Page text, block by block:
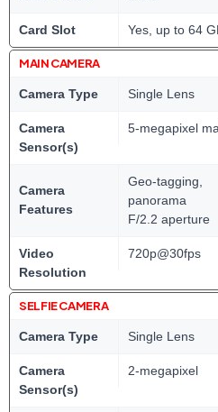
Card Slot Yes, up to 64
MAIN CAMERA
Camera Type Single Lens
Camera
Sensor(s)
5-megapixel
Camera
Features
Geo-tagging,
panorama
F/2.2 aperture
Video
Resolution
720p@30fps
SELFIE CAMERA
Camera Type Single Lens
Camera
Sensor(s)
2-megapixel